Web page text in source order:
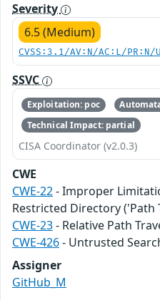
Severity
6.5 (Medium)
CVSS:3.1/AV:N/AC:L/
SSVC
Exploitation: poc
Technical Impact: partial
CISA Coordinator (v2.0.3)
CWE
CWE-22- Improper
Restricted Directory ('Path
CWE-23- Relative Path
CWE-426- Untrusted
Assigner
GitHub_M